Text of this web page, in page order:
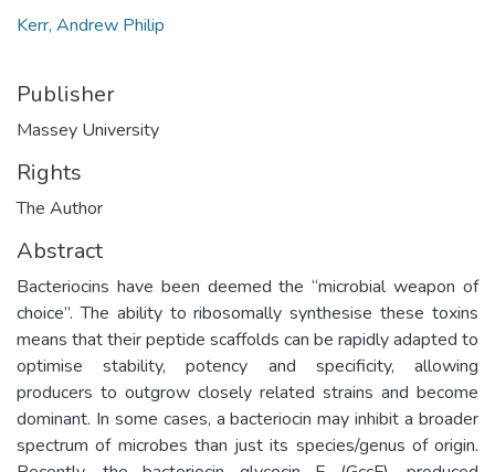
Kerr, Andrew Philip
Publisher
Massey University
Rights
The Author
Abstract
Bacteriocins have been deemed the “microbial weapon of
choice”. The ability to ribosomally synthesise these toxins
means that their peptide scaffolds can be rapidly adapted to
optimise stability, potency and specificity, allowing
producers to outgrow closely related strains and become
dominant. In some cases, a bacteriocin may inhibit a broader
spectrum of microbes than just its species/genus of origin.